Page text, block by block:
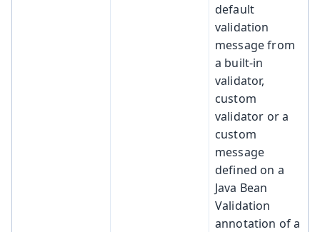
default
validation
message from
a built-in
validator,
custom
validator or a
custom
message
defined on a
Java Bean
Validation
annotation of a